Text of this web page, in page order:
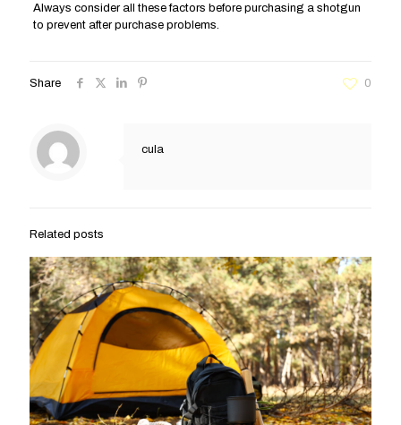
Always consider all these factors before purchasing a shotgun
to prevent after purchase problems.
Share 0
cula
Related posts